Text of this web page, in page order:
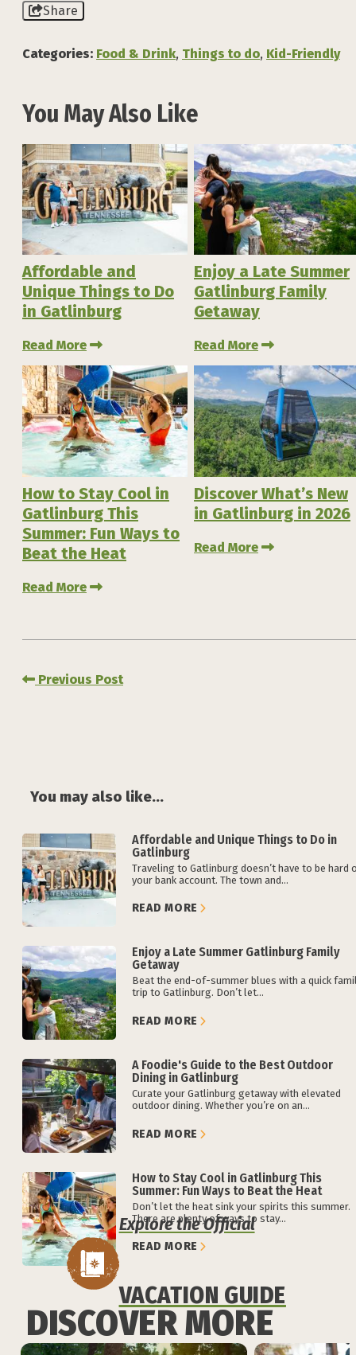
Share
Categories: Food & Drink, Things to do, Kid-Friendly
You May Also Like
Affordable and
Unique Things to Do
in Gatlinburg
Read More
Enjoy a Late Summer
Gatlinburg Family
Getaway
Read More
How to Stay Cool in
Gatlinburg This
Summer: Fun Ways to
Beat the Heat
Read More
Discover What’s New
in Gatlinburg in 2026
Read More
Previous Post
You may also like...
Affordable and Unique Things to Do in
Gatlinburg
Traveling to Gatlinburg doesn’t have to be hard
your bank account. The town and...
READ MORE
Enjoy a Late Summer Gatlinburg Family
Getaway
Beat the end-of-summer blues with a quick
trip to Gatlinburg. Don’t let...
READ MORE
A Foodie's Guide to the Best Outdoor
Dining in Gatlinburg
Curate your Gatlinburg getaway with elevated
outdoor dining. Whether you’re on an...
READ MORE
How to Stay Cool in Gatlinburg This
Summer: Fun Ways to Beat the Heat
Don’t let the heat sink your spirits this summer.
There are plenty of ways to stay...
READ MORE
DISCOVER MORE
Explore the Official
VACATION GUIDE